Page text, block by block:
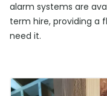
alarm systems are
term hire, providing a
need it.